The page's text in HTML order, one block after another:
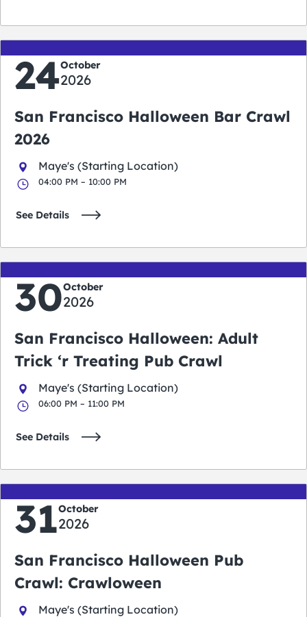
24October
2026
San Francisco Halloween Bar Crawl
2026
Maye's (Starting Location)
04:00 PM – 10:00 PM
See Details
30October
2026
San Francisco Halloween: Adult
Trick ‘r Treating Pub Crawl
Maye's (Starting Location)
06:00 PM – 11:00 PM
See Details
31October
2026
San Francisco Halloween Pub
Crawl: Crawloween
Maye's (Starting Location)